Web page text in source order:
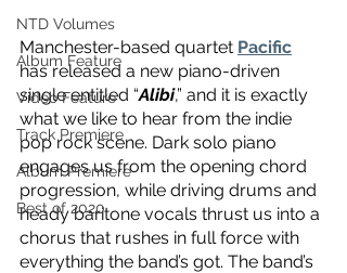
NTD Volumes
Album Feature
Video Feature
Track Premiere
Album Premiere
Best of 2020
Manchester-based quartet Pacific
has released a new piano-driven
single entitled “Alibi,” and it is exactly
what we like to hear from the indie
pop rock scene. Dark solo piano
engages us from the opening chord
progression, while driving drums and
heady baritone vocals thrust us into a
chorus that rushes in full force with
everything the band’s got. The band’s